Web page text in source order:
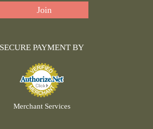
SECURE PAYMENT BY
Merchant Services